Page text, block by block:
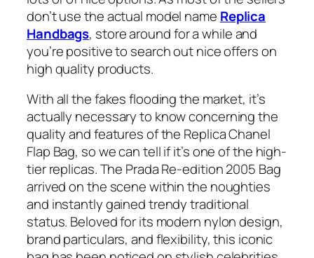
don’t use the actual model name Replica
Handbags, store around for a while and
you’re positive to search out nice offers on
high quality products.
With all the fakes flooding the market, it’s
actually necessary to know concerning the
quality and features of the Replica Chanel
Flap Bag, so we can tell if it’s one of the high-
tier replicas. The Prada Re-edition 2005 Bag
arrived on the scene within the noughties
and instantly gained trendy traditional
status. Beloved for its modern nylon design,
brand particulars, and flexibility, this iconic